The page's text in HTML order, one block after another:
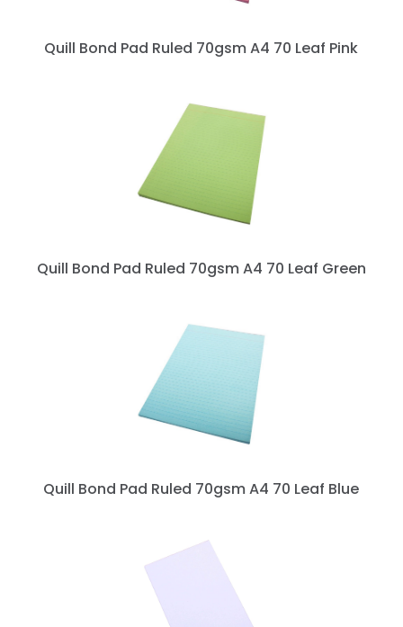
Quill Bond Pad Ruled 70gsm A4 70 Leaf Pink
Quill Bond Pad Ruled 70gsm A4 70 Leaf Green
Quill Bond Pad Ruled 70gsm A4 70 Leaf Blue